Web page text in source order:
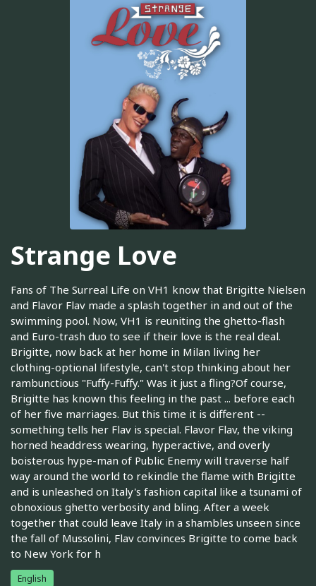
Strange Love
Fans of The Surreal Life on VH1 know that Brigitte Nielsen
and Flavor Flav made a splash together in and out of the
swimming pool. Now, VH1 is reuniting the ghetto-flash
and Euro-trash duo to see if their love is the real deal.
Brigitte, now back at her home in Milan living her
clothing-optional lifestyle, can't stop thinking about her
rambunctious "Fuffy-Fuffy." Was it just a fling?Of course,
Brigitte has known this feeling in the past ... before each
of her five marriages. But this time it is different --
something tells her Flav is special. Flavor Flav, the viking
horned headdress wearing, hyperactive, and overly
boisterous hype-man of Public Enemy will traverse half
way around the world to rekindle the flame with Brigitte
and is unleashed on Italy's fashion capital like a tsunami of
obnoxious ghetto verbosity and bling. After a week
together that could leave Italy in a shambles unseen since
the fall of Mussolini, Flav convinces Brigitte to come back
to New York for h
English